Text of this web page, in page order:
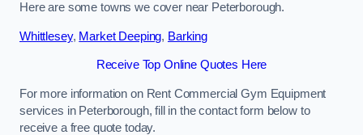
Here are some towns we cover near Peterborough.
Whittlesey, Market Deeping, Barking
Receive Top Online Quotes Here
For more information on Rent Commercial Gym Equipment
services in Peterborough, fill in the contact form below to
receive a free quote today.